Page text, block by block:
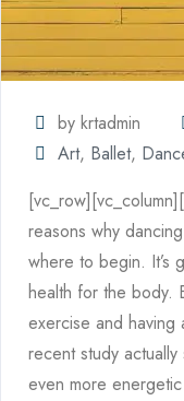
by krtadmin
Art, Ballet,
reasons why
where to begin. It’s
health for the body.
exercise and having
recent study
even more